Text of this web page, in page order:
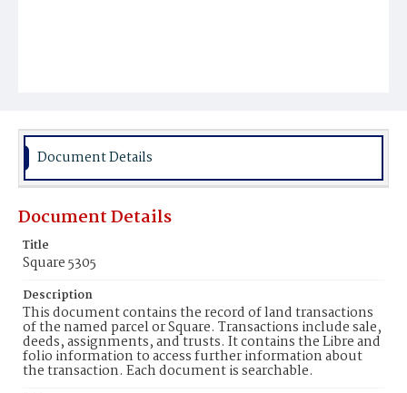
Document Details
Document Details
Title
Square 5305
Description
This document contains the record of land transactions
of the named parcel or Square. Transactions include sale,
deeds, assignments, and trusts. It contains the Libre and
folio information to access further information about
the transaction. Each document is searchable.